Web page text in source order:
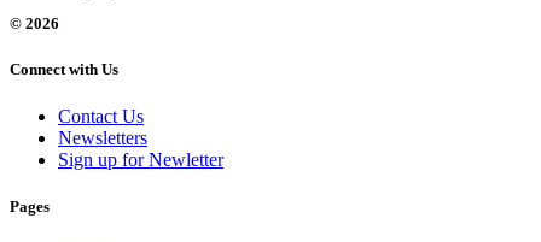
© 2026
Connect with Us
Contact Us
Newsletters
Sign up for Newletter
Pages